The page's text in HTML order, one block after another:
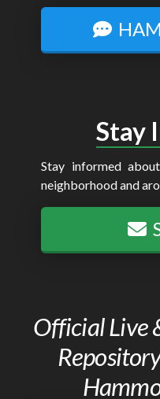
Stay
Stay informed
neighborhood and
Official Live